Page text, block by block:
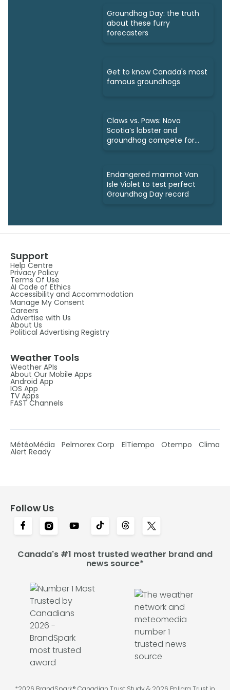
Groundhog Day: the truth
about these furry
forecasters
Get to know Canada's most
famous groundhogs
Claws vs. Paws: Nova
Scotia’s lobster and
groundhog compete for
Endangered marmot Van
Isle Violet to test perfect
Groundhog Day record
Support
Help Centre
Privacy Policy
Terms Of Use
AI Code of Ethics
Accessibility and Accommodation
Manage My Consent
Careers
Advertise with Us
About Us
Political Advertising Registry
Weather Tools
Weather APIs
About Our Mobile Apps
Android App
IOS App
TV Apps
FAST Channels
MétéoMédia Pelmorex Corp ElTiempo Otempo Clima
Alert Ready
Follow Us
Canada's #1 most trusted weather brand and
news source*